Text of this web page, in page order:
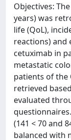
Objectives:
years) was
life (QoL),
reactions) and
cetuximab in
metastatic
patients of the
retrieved
evaluated
(141 < 70 and
balanced with